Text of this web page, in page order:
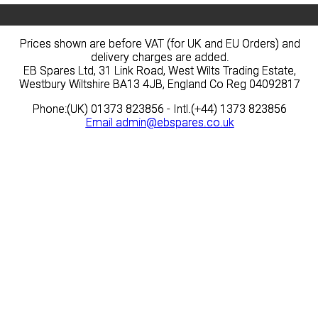
Prices shown are before VAT (for UK and EU Orders) and
delivery charges are added.
EB Spares Ltd, 31 Link Road, West Wilts Trading Estate,
Westbury Wiltshire BA13 4JB, England Co Reg 04092817
Phone:(UK) 01373 823856 - Intl.(+44) 1373 823856
Email admin@ebspares.co.uk
Prices shown are before VAT (for UK and EU Orders) and
delivery charges are added.
EB Spares Ltd, 31 Link Road, West Wilts Trading Estate,
Westbury Wiltshire BA13 4JB, England Co Reg 04092817
Phone:(UK) 01373 823856 - Intl.(+44) 1373 823856
Email admin@ebspares.co.uk